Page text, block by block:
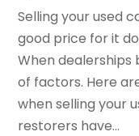
Selling your used
good price for it
When dealerships
of factors. Here
when selling your
restorers have...